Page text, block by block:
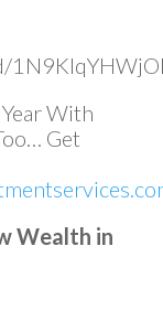
With
Get
Wealth in